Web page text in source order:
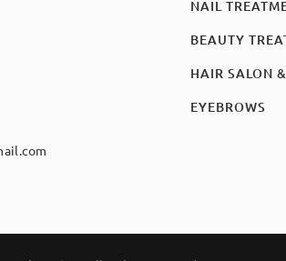
NAIL
BEAUTY
HAIR SALON
EYEBROWS